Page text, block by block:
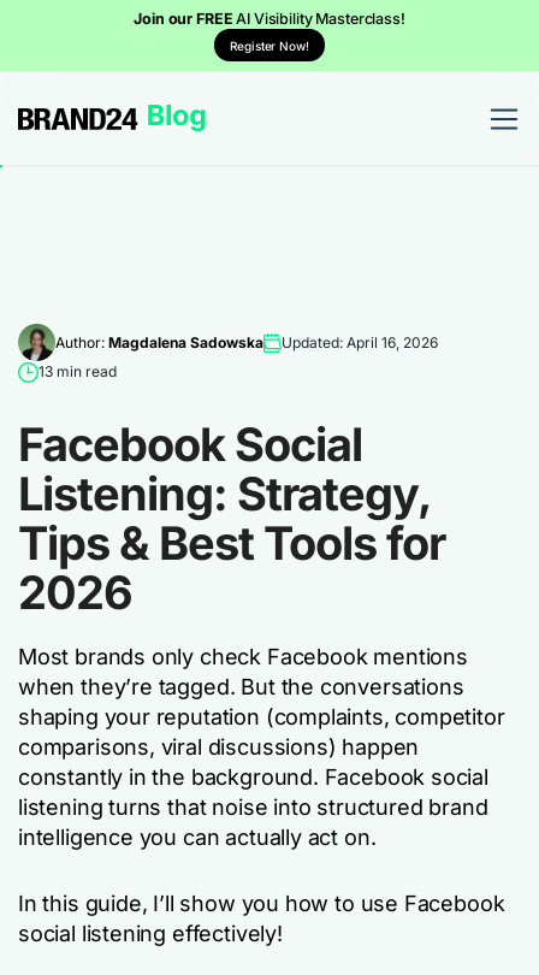
Join our FREEAI Visibility Masterclass!
Register Now!
Author: Magdalena Sadowska
Updated: April 16, 2026
13 min read
Facebook Social
Listening: Strategy,
Tips & Best Tools for
2026
Most brands only check Facebook mentions
when they’re tagged. But the conversations
shaping your reputation (complaints, competitor
comparisons, viral discussions) happen
constantly in the background. Facebook social
listening turns that noise into structured brand
intelligence you can actually act on.
In this guide, I’ll show you how to use Facebook
social listening effectively!